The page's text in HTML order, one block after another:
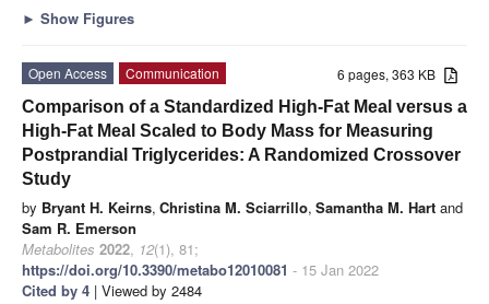
► Show Figures
6 pages, 363 KB
Open Access
Communication
Comparison of a Standardized High-Fat Meal versus a
High-Fat Meal Scaled to Body Mass for Measuring
Postprandial Triglycerides: A Randomized Crossover
Study
by Bryant H. Keirns, Christina M. Sciarrillo, Samantha M. Hart and
Sam R. Emerson
Metabolites 2022, 12(1), 81;
https://doi.org/10.3390/metabo12010081 - 15 Jan 2022
Cited by 4 | Viewed by 2484